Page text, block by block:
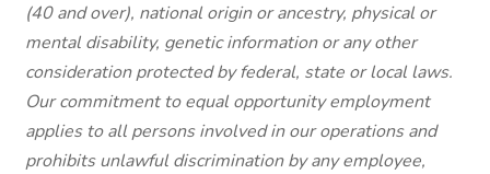
(40 and over), national origin or ancestry, physical or
mental disability, genetic information or any other
consideration protected by federal, state or local laws.
Our commitment to equal opportunity employment
applies to all persons involved in our operations and
prohibits unlawful discrimination by any employee,